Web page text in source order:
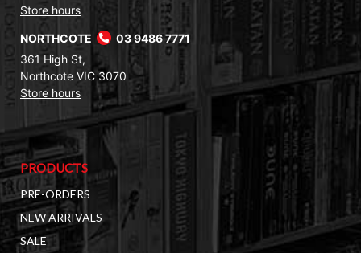
Store hours
NORTHCOTE
03 9486 7771
361 High St,
Northcote VIC 3070
Store hours
PRODUCTS
PRE-ORDERS
NEW ARRIVALS
SALE